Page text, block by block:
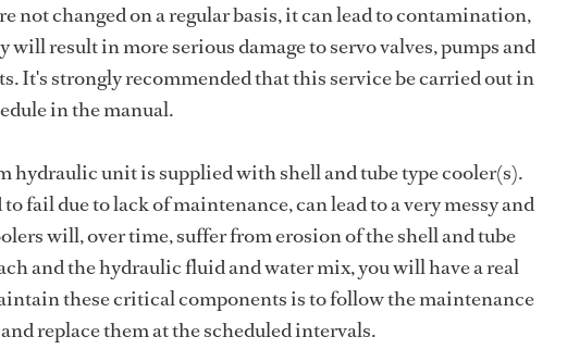
not changed on a regular basis, it can lead to contamination,
result in more serious damage to servo valves, pumps and
It's strongly recommended that this service be carried out in
in the manual.
hydraulic unit is supplied with shell and tube type cooler(s).
fail due to lack of maintenance, can lead to a very messy and
will, over time, suffer from erosion of the shell and tube
and the hydraulic fluid and water mix, you will have a real
these critical components is to follow the maintenance
replace them at the scheduled intervals.